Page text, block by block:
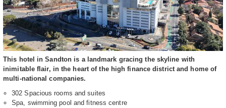
This hotel in Sandton is a landmark gracing the skyline with
inimitable flair, in the heart of the high finance district and home of
multi-national companies.
302 Spacious rooms and suites
Spa, swimming pool and fitness centre